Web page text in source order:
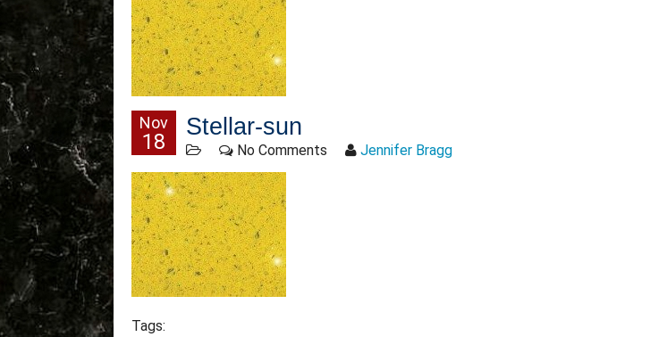
Nov
18
Stellar-sun
No Comments Jennifer Bragg
Tags: